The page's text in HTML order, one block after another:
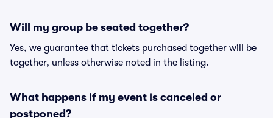
Will my group be seated together?
Yes, we guarantee that tickets purchased together will be
together, unless otherwise noted in the listing.
What happens if my event is canceled or
postponed?